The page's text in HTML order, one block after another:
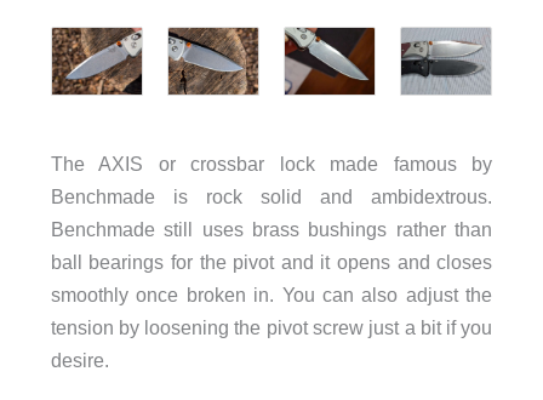
The AXIS or crossbar lock made famous by
Benchmade is rock solid and ambidextrous.
Benchmade still uses brass bushings rather than
ball bearings for the pivot and it opens and closes
smoothly once broken in. You can also adjust the
tension by loosening the pivot screw just a bit if you
desire.